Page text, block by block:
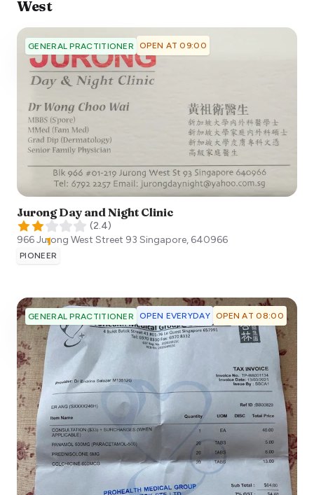
West
GENERAL PRACTITIONER OPEN AT 09:00
Jurong Day and Night Clinic
(2.4)
966 Jurong West Street 93 Singapore, 640966
PIONEER
GENERAL PRACTITIONER OPEN EVERYDAY OPEN AT 08:00